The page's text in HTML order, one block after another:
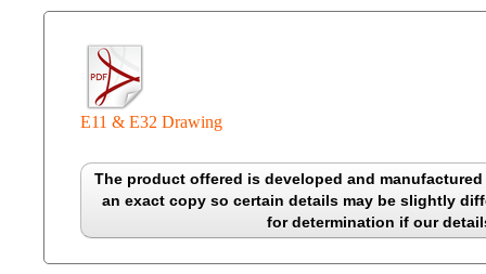
E11 & E32 Drawing
The product offered is developed and
an exact copy so certain details may be slightly
for determination if our